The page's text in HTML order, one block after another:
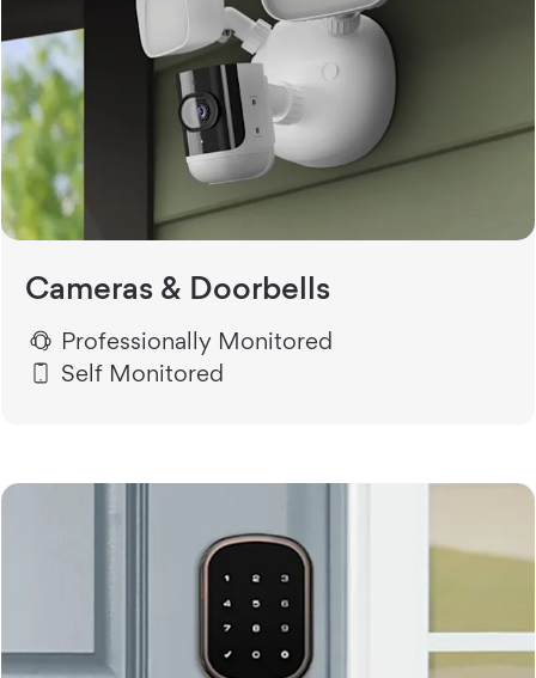
Cameras & Doorbells
Professionally Monitored
Self Monitored